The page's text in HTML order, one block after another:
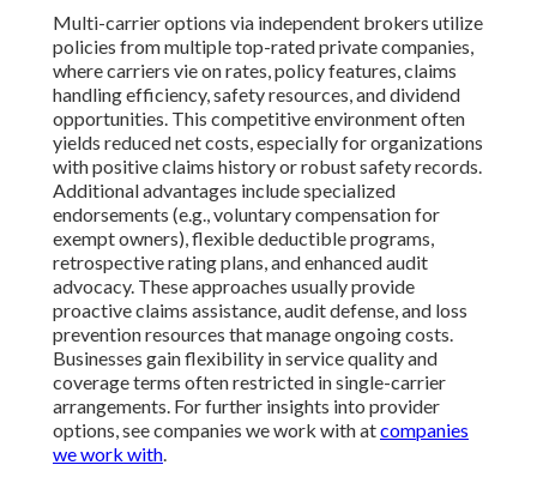
Multi-carrier options via independent brokers utilize
policies from multiple top-rated private companies,
where carriers vie on rates, policy features, claims
handling efficiency, safety resources, and dividend
opportunities. This competitive environment often
yields reduced net costs, especially for organizations
with positive claims history or robust safety records.
Additional advantages include specialized
endorsements (e.g., voluntary compensation for
exempt owners), flexible deductible programs,
retrospective rating plans, and enhanced audit
advocacy. These approaches usually provide
proactive claims assistance, audit defense, and loss
prevention resources that manage ongoing costs.
Businesses gain flexibility in service quality and
coverage terms often restricted in single-carrier
arrangements. For further insights into provider
options, see companies we work with atcompanies
we work with.